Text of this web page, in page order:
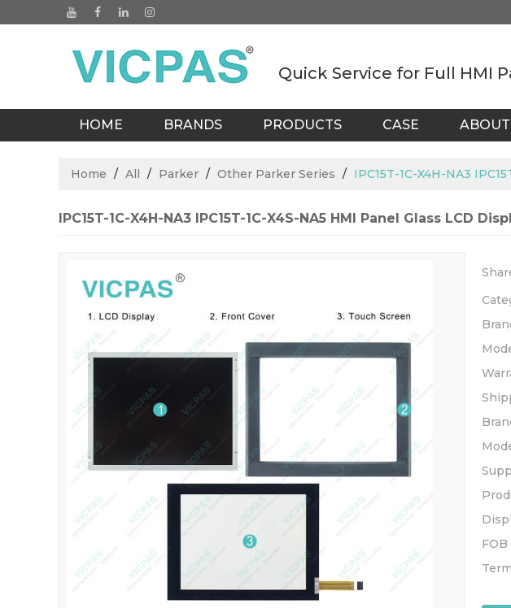
Quick Service for Full HMI
HOME BRANDS PRODUCTS CASE
Home / All / Parker / Other Parker Series / IPC15T-1C-X4H-NA3
IPC15T-1C-X4H-NA3 IPC15T-1C-X4S-NA5 HMI Panel Glass LCD